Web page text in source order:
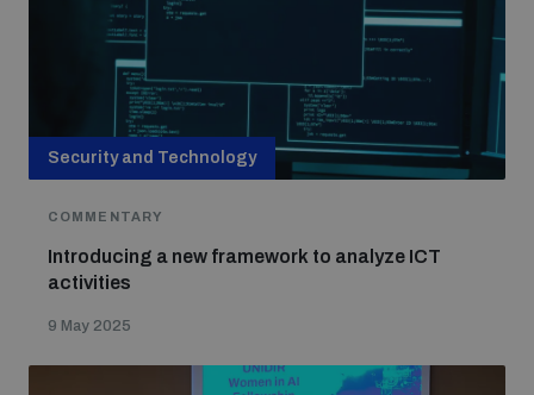
Security and Technology
COMMENTARY
Introducing a new framework to analyze ICT
activities
9 May 2025